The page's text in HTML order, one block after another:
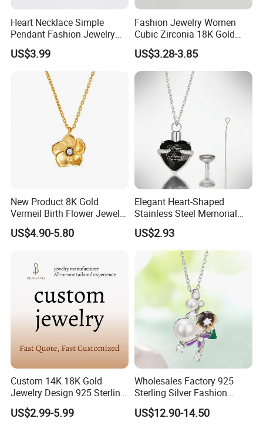
Heart Necklace Simple
Pendant Fashion Jewelry
S925 Sliver Jewelry
US$3.99
Fashion Jewelry Women
Cubic Zirconia 18K Gold
Plated Stainless Steel
Dainty Heart Necklace
US$3.28-3.85
New Product 8K Gold
Vermeil Birth Flower Jewelry
Five Leaf Lucky Flower
Necklace Blossom Necklace
US$4.90-5.80
Elegant Heart-Shaped
Stainless Steel Memorial
Pendant for Pet Ashes
US$2.93
Custom 14K 18K Gold
Jewelry Design 925 Sterling
Silver Manufacturer OEM
ODM Gemstone CZ Charm
US$2.99-5.99
Wholesales Factory 925
Sterling Silver Fashion
Jewellery Elegant Necklace
Jewelry for Girls
US$12.90-14.50